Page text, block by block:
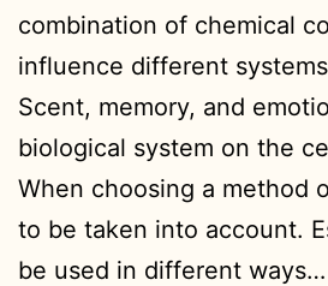
combination of chemical
influence different
Scent, memory, and
biological system on the
When choosing a method
to be taken into account.
be used in different ways…